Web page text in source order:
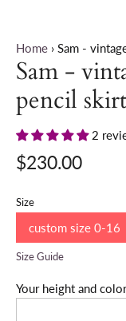
Home › Sam -
Sam -
pencil skirt
2
$230.00
Size
custom size 0-16
Size Guide
Your height and